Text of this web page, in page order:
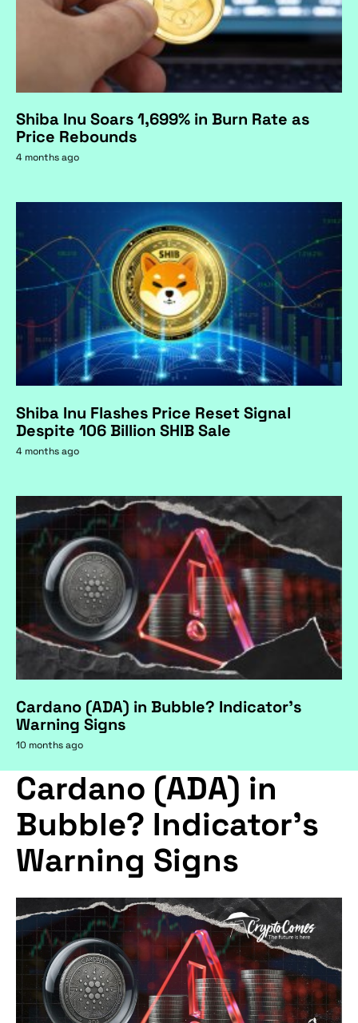
Shiba Inu Soars 1,699% in Burn Rate as
Price Rebounds
4 months ago
Shiba Inu Flashes Price Reset Signal
Despite 106 Billion SHIB Sale
4 months ago
Cardano (ADA) in Bubble? Indicator's
Warning Signs
10 months ago
Cardano (ADA) in
Bubble? Indicator's
Warning Signs